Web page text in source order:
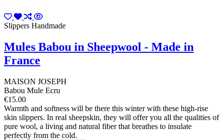
Slippers Handmade
Mules Babou in Sheepwool - Made in
France
MAISON JOSEPH
Babou Mule Ecru
€15.00
Warmth and softness will be there this winter with these high-rise
skin slippers. In real sheepskin, they will offer you all the qualities of
pure wool, a living and natural fiber that breathes to insulate
perfectly from the cold.